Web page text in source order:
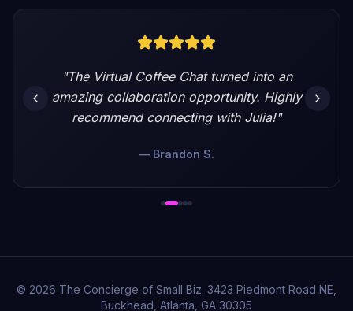
"The Virtual Coffee Chat turned into an
amazing collaboration opportunity. Highly
recommend connecting with Julia!"
— Brandon S.
© 2026 The Concierge of Small Biz. 3423 Piedmont Road NE,
Buckhead, Atlanta, GA 30305